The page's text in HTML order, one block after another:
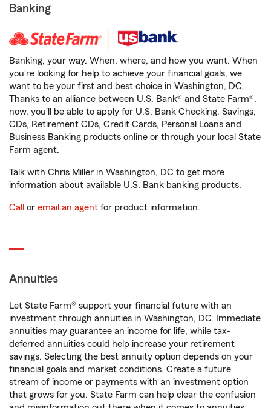
Banking
Banking, your way. When, where, and how you want. When
you're looking for help to achieve your financial goals, we
want to be your first and best choice in Washington, DC.
Thanks to an alliance between U.S. Bank® and State Farm®,
now, you'll be able to apply for U.S. Bank Checking, Savings,
CDs, Retirement CDs, Credit Cards, Personal Loans and
Business Banking products online or through your local State
Farm agent.
Talk with Chris Miller in Washington, DC to get more
information about available U.S. Bank banking products.
Call or email an agent for product information.
Annuities
Let State Farm® support your financial future with an
investment through annuities in Washington, DC. Immediate
annuities may guarantee an income for life, while tax-
deferred annuities could help increase your retirement
savings. Selecting the best annuity option depends on your
financial goals and market conditions. Create a future
stream of income or payments with an investment option
that grows for you. State Farm can help clear the confusion